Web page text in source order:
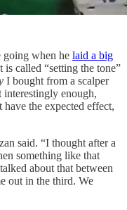
going when he laid a big
called “setting the tone”
I bought from a scalper
enough,
the expected effect,
said. “I thought after a
something like that
about that between
out in the third. We